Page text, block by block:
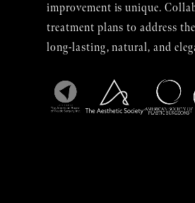
improvement is unique.
treatment plans to address
long-lasting, natural, and